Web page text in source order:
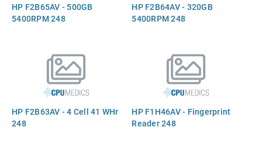
HP F2B65AV - 500GB
5400RPM 248
HP F2B64AV - 320GB
5400RPM 248
HP F2B63AV - 4 Cell 41 WHr
248
HP F1H46AV - Fingerprint
Reader 248